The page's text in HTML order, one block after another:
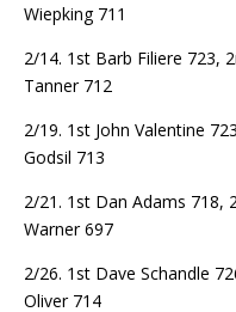
Wiepking 711
2/14. 1st Barb Filiere 723,
Tanner 712
2/19. 1st John Valentine
Godsil 713
2/21. 1st Dan Adams 718,
Warner 697
2/26. 1st Dave Schandle
Oliver 714